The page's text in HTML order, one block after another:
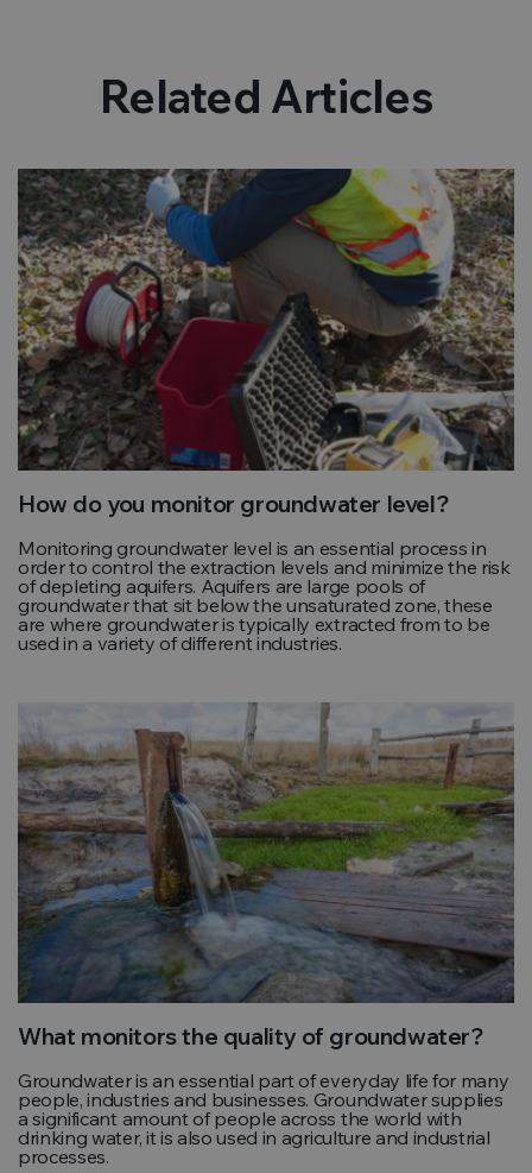
Related Articles
How do you monitor groundwater level?
Monitoring groundwater level is an essential process in
order to control the extraction levels and minimize the risk
of depleting aquifers. Aquifers are large pools of
groundwater that sit below the unsaturated zone, these
are where groundwater is typically extracted from to be
used in a variety of different industries.
What monitors the quality of groundwater?
Groundwater is an essential part of everyday life for many
people, industries and businesses. Groundwater supplies
a significant amount of people across the world with
drinking water, it is also used in agriculture and industrial
processes.